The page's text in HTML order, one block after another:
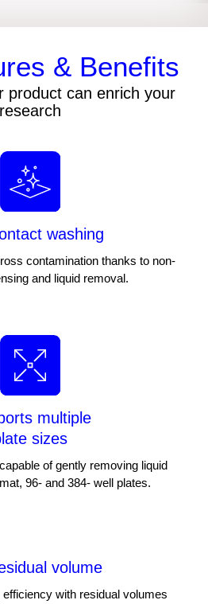
& Benefits
product can enrich your
research
washing
contamination thanks to non-
and liquid removal.
multiple
sizes
of gently removing liquid
96- and 384- well plates.
volume
with residual volumes